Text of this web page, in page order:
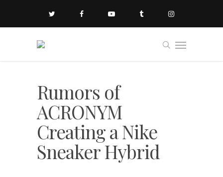
Rumors of
ACRONYM
Creating a Nike
Sneaker Hybrid